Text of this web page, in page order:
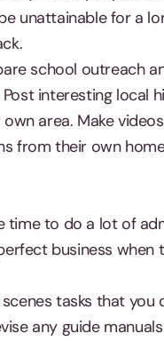
unattainable for a
school outreach
interesting local
area. Make
from their own
time to do a lot of
business
tasks that
any guide